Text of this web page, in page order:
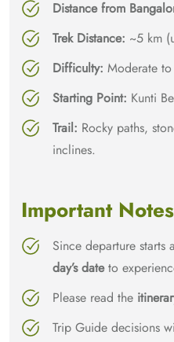
Distance from
Trek Distance: ~5 km
Difficulty: Moderate
Starting Point: Kunti
Trail: Rocky paths,
inclines.
Important Notes
Since departure starts
day’s dateto
Please read the
Trip Guide decisions